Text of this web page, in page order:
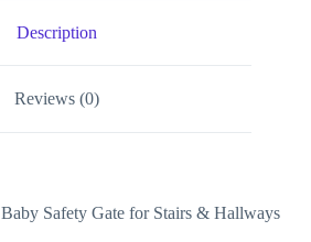
Description
Reviews (0)
Safety Gate for Stairs & Hallways